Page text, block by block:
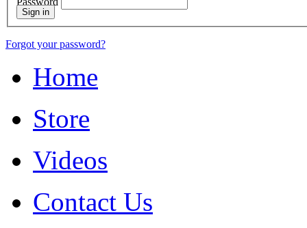
Sign in
Forgot your password?
Home
Store
Videos
Contact Us